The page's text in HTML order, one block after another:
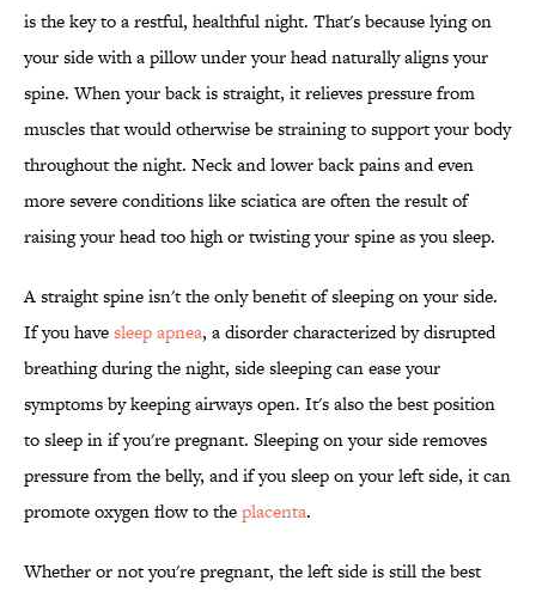
is the key to a restful, healthful night. That's because lying on
your side with a pillow under your head naturally aligns your
spine. When your back is straight, it relieves pressure from
muscles that would otherwise be straining to support your body
throughout the night. Neck and lower back pains and even
more severe conditions like sciatica are often the result of
raising your head too high or twisting your spine as you sleep.
A straight spine isn't the only benefit of sleeping on your side.
If you havesleep apnea, a disorder characterized by disrupted
breathing during the night, side sleeping can ease your
symptoms by keeping airways open. It's also the best position
to sleep in if you're pregnant. Sleeping on your side removes
pressure from the belly, and if you sleep on your left side, it can
promote oxygen flow to theplacenta.
Whether or not you're pregnant, the left side is still the best